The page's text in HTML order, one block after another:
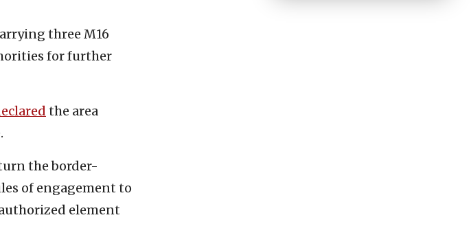
three M16
for further
the area
the border-
of engagement to
element